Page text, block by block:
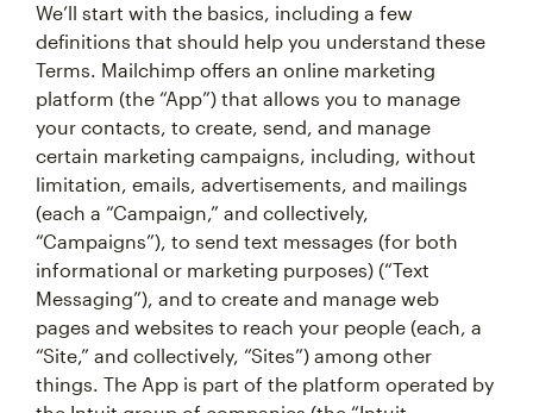
We’ll start with the basics, including a few
definitions that should help you understand these
Terms. Mailchimp offers an online marketing
platform (the “App”) that allows you to manage
your contacts, to create, send, and manage
certain marketing campaigns, including, without
limitation, emails, advertisements, and mailings
(each a “Campaign,” and collectively,
“Campaigns”), to send text messages (for both
informational or marketing purposes) (“Text
Messaging”), and to create and manage web
pages and websites to reach your people (each, a
“Site,” and collectively, “Sites”) among other
things. The App is part of the platform operated by